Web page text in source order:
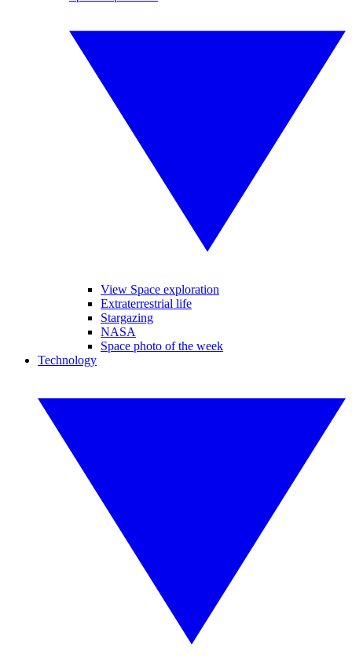
View Space exploration
Extraterrestrial life
Stargazing
NASA
Space photo of the week
Technology